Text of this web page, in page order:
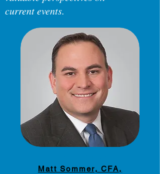
Have a suggestion for a topic?
Let us know about it below.
current events.
Matt Sommer, CFA,